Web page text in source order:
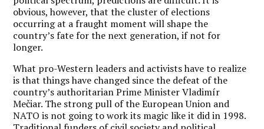
obvious, however, that the cluster of elections
occurring at a fraught moment will shape the
country’s fate for the next generation, if not for
longer.
What pro-Western leaders and activists have to realize
is that things have changed since the defeat of the
country’s authoritarian Prime Minister Vladimír
Mečiar. The strong pull of the European Union and
NATO is not going to work its magic like it did in 1998.